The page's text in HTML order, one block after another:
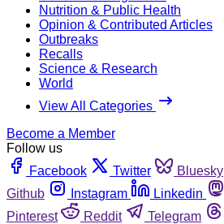
Nutrition & Public Health
Opinion & Contributed Articles
Outbreaks
Recalls
Science & Research
World
View All Categories
Become a Member
Follow us
Facebook
Twitter Bluesky
Github
Instagram Linkedin
Pinterest
Reddit Telegram